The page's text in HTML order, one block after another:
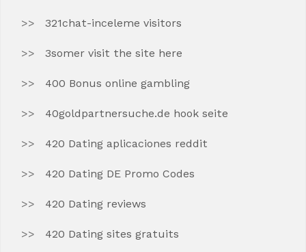
321chat-inceleme visitors
3somer visit the site here
400 Bonus online gambling
40goldpartnersuche.de hook seite
420 Dating aplicaciones reddit
420 Dating DE Promo Codes
420 Dating reviews
420 Dating sites gratuits